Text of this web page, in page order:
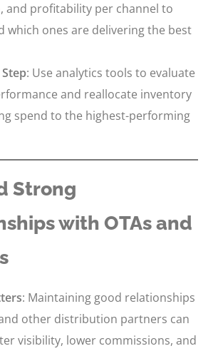
and profitability per channel to
which ones are delivering the best
: Use analytics tools to evaluate
and reallocate inventory
spend to the highest-performing
Strong
with OTAs and
: Maintaining good relationships
other distribution partners can
visibility, lower commissions, and